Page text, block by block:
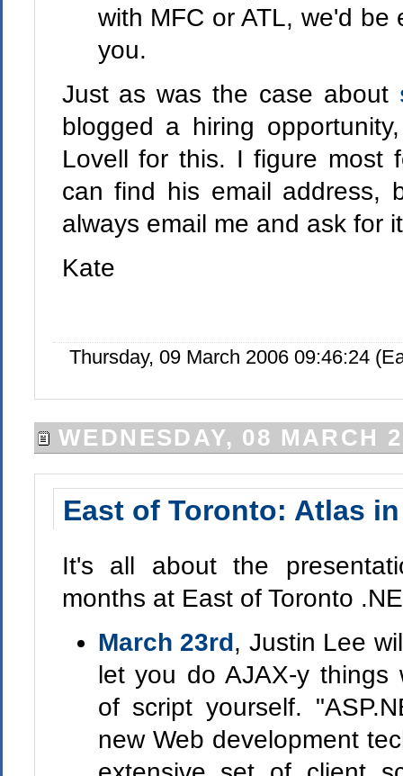
with MFC or ATL, we'd
you.
Just as was the case about
blogged a hiring
Lovell for this. I figure most
can find his email address,
always email me and ask for
Kate
Thursday, 09 March 2006 09:46:24
WEDNESDAY, 08 MARCH
East of Toronto: Atlas
It's all about the
months at East of Toronto
March 23rd, Justin Lee
let you do AJAX-y things
of script yourself.
new Web development